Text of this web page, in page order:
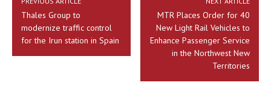
Thales Group to
modernize traffic control
for the Irun station in Spain
MTR Places Order for 40
New Light Rail Vehicles to
Enhance Passenger Service
in the Northwest New
Territories